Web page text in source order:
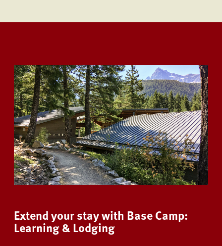
Extend your stay with Base Camp:
Learning & Lodging